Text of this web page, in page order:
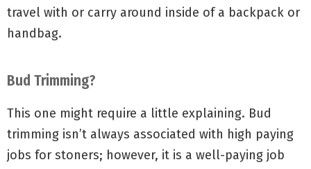
travel with or carry around inside of a backpack or
handbag.
Bud Trimming?
This one might require a little explaining. Bud
trimming isn’t always associated with high paying
jobs for stoners; however, it is a well-paying job